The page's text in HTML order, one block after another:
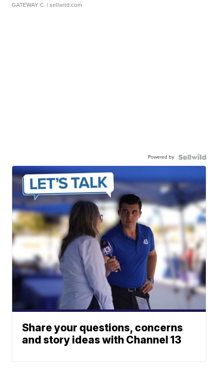
GATEWAY C. | sellwild.com
Powered by
Share your questions, concerns
and story ideas with Channel 13